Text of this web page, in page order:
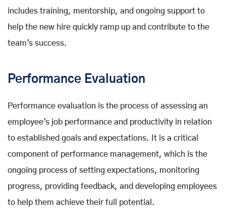
includes training, mentorship, and ongoing support to
help the new hire quickly ramp up and contribute to the
team's success.
Performance Evaluation
Performance evaluation is the process of assessing an
employee's job performance and productivity in relation
to established goals and expectations. It is a critical
component of performance management, which is the
ongoing process of setting expectations, monitoring
progress, providing feedback, and developing employees
to help them achieve their full potential.